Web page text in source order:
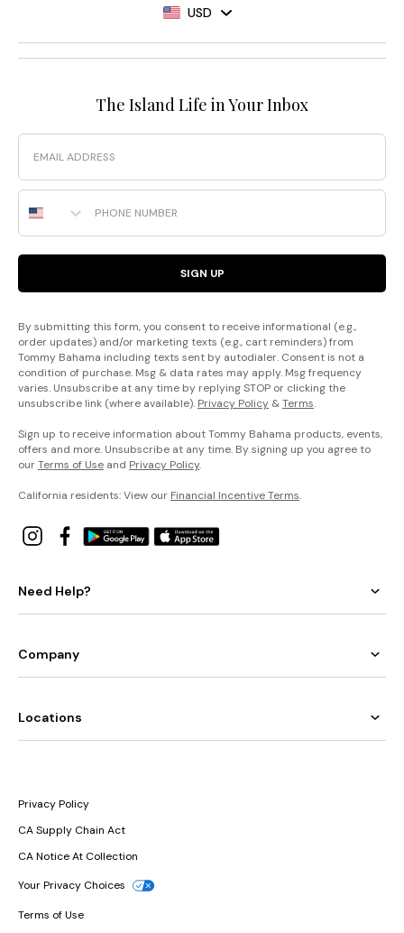
USD
The Island Life in Your Inbox
Email
Phone Number
SIGN UP
By submitting this form, you consent to receive informational (e.g.,
order updates) and/or marketing texts (e.g., cart reminders) from
Tommy Bahama including texts sent by autodialer. Consent is not a
condition of purchase. Msg & data rates may apply. Msg frequency
varies. Unsubscribe at any time by replying STOP or clicking the
unsubscribe link (where available). Privacy Policy &Terms.
Sign up to receive information about Tommy Bahama products, events,
offers and more. Unsubscribe at any time. By signing up you agree to
ourTerms of Use and Privacy Policy.
California residents: View our Financial Incentive Terms.
Need Help?
Company
Locations
Privacy Policy
CA Supply Chain Act
CA Notice At Collection
Your Privacy Choices
Terms of Use